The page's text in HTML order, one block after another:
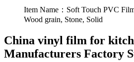
Item Name：Soft Touch PVC
Wood grain, Stone, Solid
China vinyl film for
Manufacturers Factory